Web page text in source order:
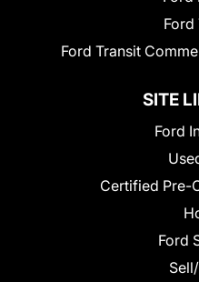
Ford
Ford Transit
SITE
Ford
Certified Pre-
Ford